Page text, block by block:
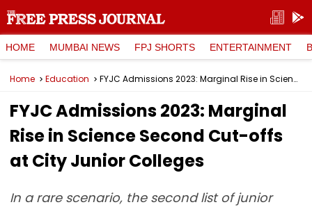
HOME MUMBAI NEWS FPJ SHORTS ENTERTAINMENT
Home Education FYJC Admissions 2023: Marginal Rise in Science Second Cut-offs at City Junior Colleges
FYJC Admissions 2023: Marginal
Rise in Science Second Cut-offs
at City Junior Colleges
In a rare scenario, the second list of junior